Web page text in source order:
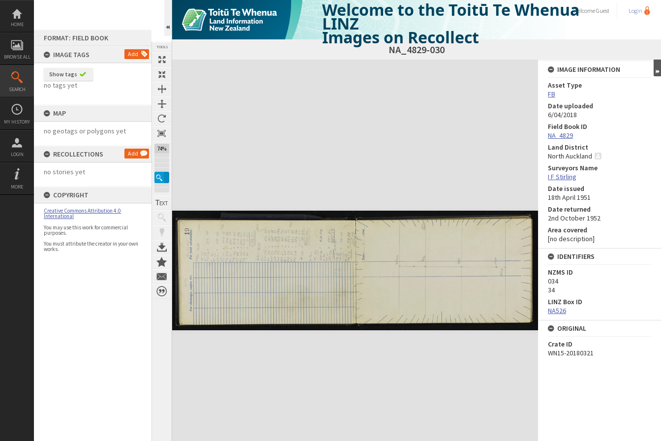
Skip
content
HOME
BROWSE ALL
SEARCH
MY HISTORY
LOGIN
MORE
FORMAT: FIELD BOOK
IMAGE TAGS
Add
Show tags
no tags yet
MAP
no geotags or polygons yet
RECOLLECTIONS Add
no stories yet
COPYRIGHT
Creative Commons Attribution 4.0
International
You may use this work for commercial
purposes.
You must attribute the creator in your own
works.
TOOLS
74%
Welcome to the Toitū Te Whenua
LINZ
Images on Recollect
WelcomeGuest Login
NA_4829-030
Expand/collapse
IMAGE INFORMATION
Asset Type
FB
Date uploaded
6/04/2018
Field Book ID
NA_4829
Land District
North Auckland
Surveyors Name
I F Stirling
Date issued
18th April 1951
Date returned
2nd October 1952
Area covered
[no description]
IDENTIFIERS
NZMS ID
034
34
LINZ Box ID
NA526
ORIGINAL
Crate ID
WN15-20180321